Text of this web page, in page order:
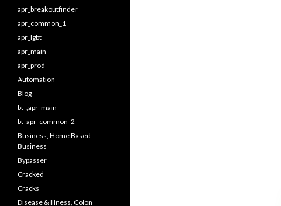
apr_breakoutfinder
apr_common_1
apr_lgbt
apr_main
apr_prod
Automation
Blog
bt_,apr_main
bt_apr_common_2
Business, Home Based
Business
Bypasser
Cracked
Cracks
Disease & Illness, Colon